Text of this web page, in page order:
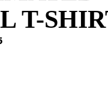
T-
Price